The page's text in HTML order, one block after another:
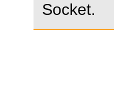
Socket.